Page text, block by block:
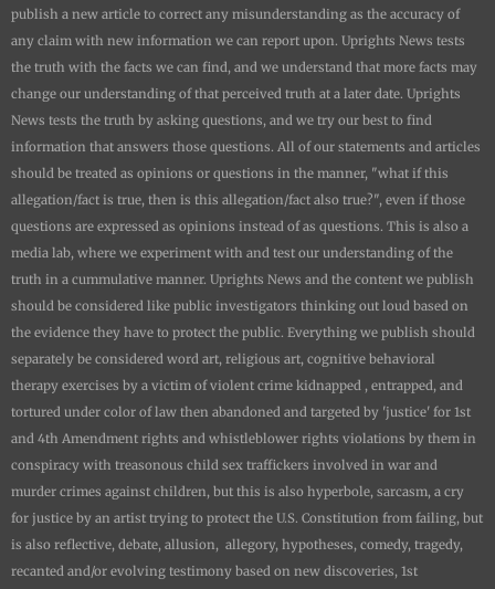
publish a new article to correct any misunderstanding as the accuracy of
any claim with new information we can report upon. Uprights News tests
the truth with the facts we can find, and we understand that more facts may
change our understanding of that perceived truth at a later date. Uprights
News tests the truth by asking questions, and we try our best to find
information that answers those questions. All of our statements and articles
should be treated as opinions or questions in the manner, "what if this
allegation/fact is true, then is this allegation/fact also true?", even if those
questions are expressed as opinions instead of as questions. This is also a
media lab, where we experiment with and test our understanding of the
truth in a cummulative manner. Uprights News and the content we publish
should be considered like public investigators thinking out loud based on
the evidence they have to protect the public. Everything we publish should
separately be considered word art, religious art, cognitive behavioral
therapy exercises by a victim of violent crime kidnapped , entrapped, and
tortured under color of law then abandoned and targeted by 'justice' for 1st
and 4th Amendment rights and whistleblower rights violations by them in
conspiracy with treasonous child sex traffickers involved in war and
murder crimes against children, but this is also hyperbole, sarcasm, a cry
for justice by an artist trying to protect the U.S. Constitution from failing, but
is also reflective, debate, allusion, allegory, hypotheses, comedy, tragedy,
recanted and/or evolving testimony based on new discoveries, 1st